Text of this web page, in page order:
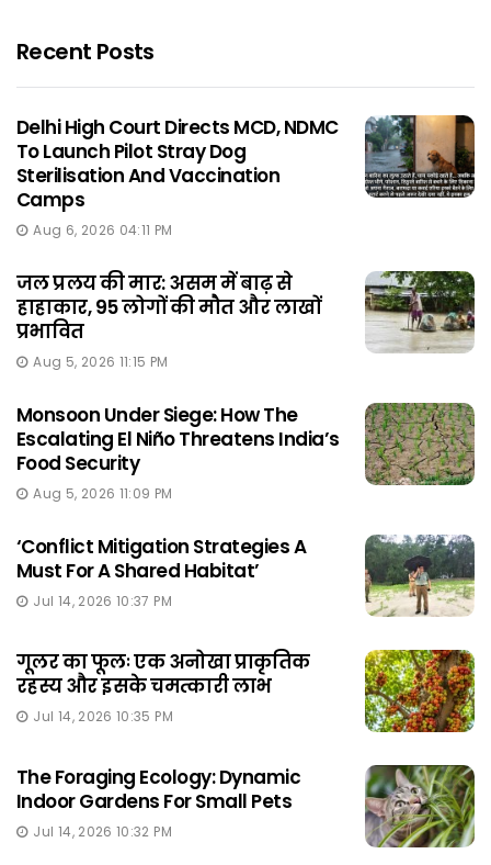
Recent Posts
Delhi High Court Directs MCD, NDMC
To Launch Pilot Stray Dog
Sterilisation And Vaccination
Camps
Aug 6, 2026 04:11 PM
जल प्रलय की मार: असम में बाढ़ से
हाहाकार, 95 लोगों की मौत और लाखों
प्रभावित
Aug 5, 2026 11:15 PM
Monsoon Under Siege: How The
Escalating El Niño Threatens India’s
Food Security
Aug 5, 2026 11:09 PM
‘Conflict Mitigation Strategies A
Must For A Shared Habitat’
Jul 14, 2026 10:37 PM
गूलर का फूलः एक अनोखा प्राकृतिक
रहस्य और इसके चमत्कारी लाभ
Jul 14, 2026 10:35 PM
The Foraging Ecology: Dynamic
Indoor Gardens For Small Pets
Jul 14, 2026 10:32 PM